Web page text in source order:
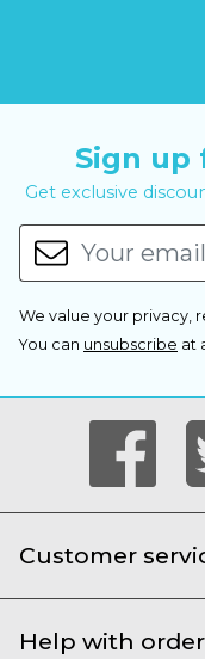
Sign up
Get exclusive
We value your privacy,
You can unsubscribe at
Customer
Help with